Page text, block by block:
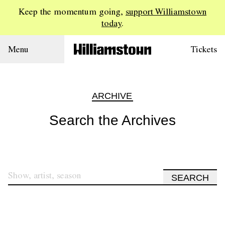
Keep the momentum going, support Williamstown
today.
Menu Tickets
ARCHIVE
Search the Archives
SEARCH